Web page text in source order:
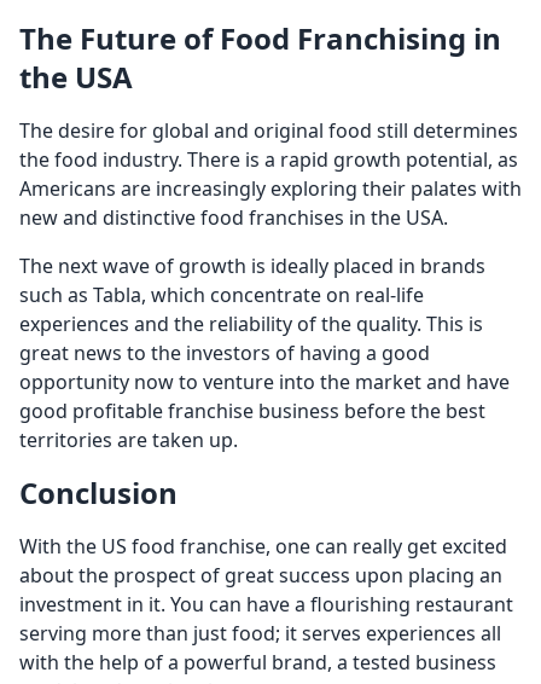
The Future of Food Franchising in
the USA
The desire for global and original food still determines
the food industry. There is a rapid growth potential, as
Americans are increasingly exploring their palates with
new and distinctive food franchises in the USA.
The next wave of growth is ideally placed in brands
such as Tabla, which concentrate on real-life
experiences and the reliability of the quality. This is
great news to the investors of having a good
opportunity now to venture into the market and have
good profitable franchise business before the best
territories are taken up.
Conclusion
With the US food franchise, one can really get excited
about the prospect of great success upon placing an
investment in it. You can have a flourishing restaurant
serving more than just food; it serves experiences all
with the help of a powerful brand, a tested business